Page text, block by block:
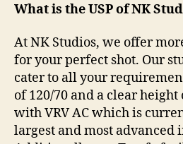
What is the USP of NK
At NK Studios, we offer
for your perfect shot. Our
cater to all your
of 120/70 and a clear
with VRV AC which is
largest and most advanced